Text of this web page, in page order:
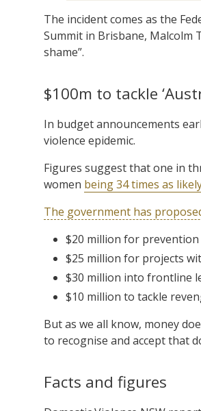
The incident comes as the
Summit in Brisbane, Malcolm
shame”.
$100m to tackle
In budget announcements
violence epidemic.
Figures suggest that one in
women being 34 times as
The government has
$20 million for
$25 million for projects
$30 million into frontline
$10 million to tackle
But as we all know, money
to recognise and accept that
Facts and figures